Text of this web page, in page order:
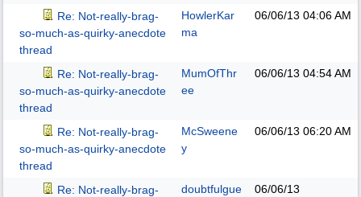
Re: Not-really-brag-
so-much-as-quirky-anecdote
thread
HowlerKar
ma
06/06/13 04:06 AM
Re: Not-really-brag-
so-much-as-quirky-anecdote
thread
MumOfThr
ee
06/06/13 04:54 AM
Re: Not-really-brag-
so-much-as-quirky-anecdote
thread
McSweene
y
06/06/13 06:20 AM
Re: Not-really-brag-
doubtfulgue
06/06/13